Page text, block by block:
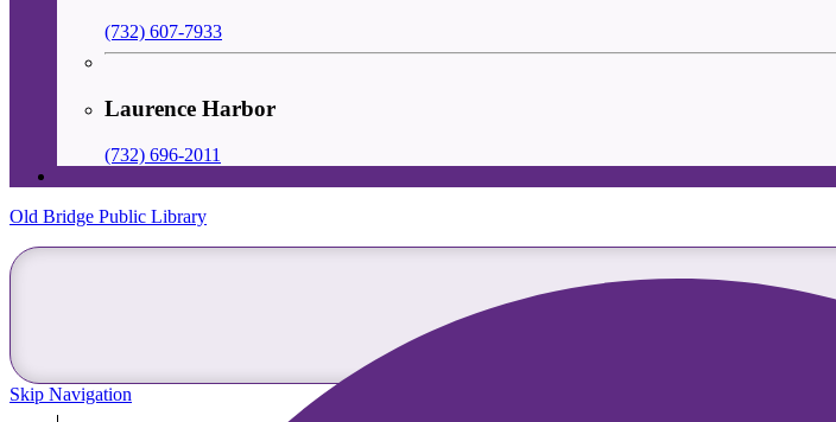
(732) 607-7933
Laurence Harbor
(732) 696-2011
Old Bridge Public Library
Skip Navigation